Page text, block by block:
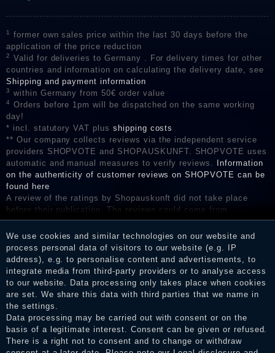
1
former own sales price within the last 30 days before the
application of the price reduction
2
Valid for deliveries to Germany . For delivery times for other
countries and information on calculating the delivery date, see
Shipping and payment information
3 within Germany from 50€ order value
4
Orders before 1pm will be dispatched on the same working
day!
* incl. statutory VAT plus shipping costs
** Our company collects reviews via the independent service
providers SHOPVOTE and SHOPAUSKUNFT. SHOPVOTE uses
automatic and manual measures to verify reviews.
Information
on the authenticity of customer reviews on SHOPVOTE can be
found here
A review of the ratings by Shopauskunft did not take place
before their publication. The reviews could come from
consumers who have not purchased or used the goods or
services. After receiving a notification email, traders can verify
the reviews and inform about the verification in the shop.
We use cookies and similar technologies on our website and
process personal data of visitors to our website (e.g. IP
address), e.g. to personalise content and advertisements, to
integrate media from third-party providers or to analyse access
to our website. Data processing only takes place when cookies
are set. We share this data with third parties that we name in
the settings.
Data processing may be carried out with consent or on the
basis of a legitimate interest. Consent can be given or refused.
There is a right not to consent and to change or withdraw
Legal disclosure
Privacy policy